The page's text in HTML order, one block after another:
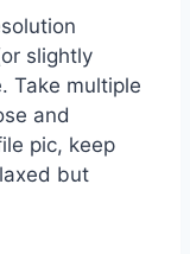
slightly
Take multiple
and
pic, keep
but